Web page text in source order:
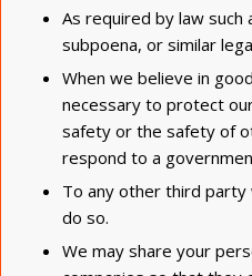
As required by law such
subpoena, or similar
When we believe in
necessary to protect
safety or the safety of
respond to a
To any other third
do so.
We may share your